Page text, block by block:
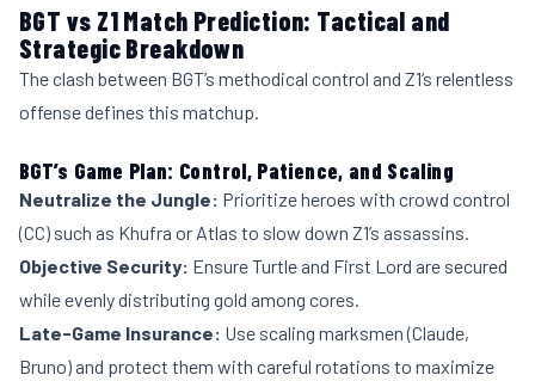
BGT vs Z1 Match Prediction: Tactical and
Strategic Breakdown
The clash between BGT’s methodical control and Z1’s relentless
offense defines this matchup.
BGT’s Game Plan: Control, Patience, and Scaling
Neutralize the Jungle: Prioritize heroes with crowd control
(CC) such as Khufra or Atlas to slow down Z1’s assassins.
Objective Security: Ensure Turtle and First Lord are secured
while evenly distributing gold among cores.
Late-Game Insurance: Use scaling marksmen (Claude,
Bruno) and protect them with careful rotations to maximize